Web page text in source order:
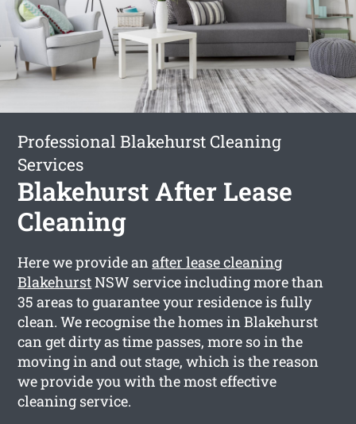
Professional Blakehurst Cleaning
Services
Blakehurst After Lease
Cleaning
Here we provide anafter lease cleaning
BlakehurstNSW service including more than
35 areas to guarantee your residence is fully
clean. We recognise the homes in Blakehurst
can get dirty as time passes, more so in the
moving in and out stage, which is the reason
we provide you with the most effective
cleaning service.